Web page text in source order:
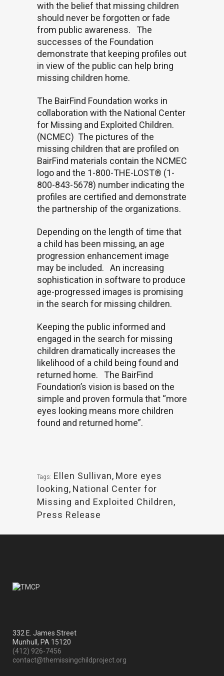
with the belief that missing children
should never be forgotten or fade
from public awareness.
The
successes of the Foundation
demonstrate that keeping profiles out
in view of the public can help bring
missing children home.
The BairFind Foundation works in
collaboration with the National Center
for Missing and Exploited Children.
(NCMEC) The pictures of the
missing children that are profiled on
BairFind materials contain the NCMEC
logo and the 1-800-THE-LOST® (1-
800-843-5678) number indicating the
profiles are certified and demonstrate
the partnership of the organizations.
Depending on the length of time that
a child has been missing, an age
progression enhancement image
may be included.
An increasing
sophistication in software to produce
age-progressed images is promising
in the search for missing children.
Keeping the public informed and
engaged in the search for missing
children dramatically increases the
likelihood of a child being found and
returned home.
The BairFind
Foundation’s vision is based on the
simple and proven formula that “more
eyes looking means more children
found and returned home”.
Tags: Ellen Sullivan, More eyes
looking, National Center for
Missing and Exploited Children,
Press Release
332 E. James Street
Munhull, PA 15120
(412) 926-7456
contact@themissingchildproject.org